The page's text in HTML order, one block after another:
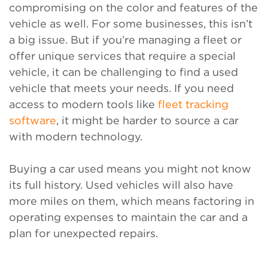
compromising on the color and features of the
vehicle as well. For some businesses, this isn’t
a big issue. But if you’re managing a fleet or
offer unique services that require a special
vehicle, it can be challenging to find a used
vehicle that meets your needs. If you need
access to modern tools like fleet tracking
software, it might be harder to source a car
with modern technology.
Buying a car used means you might not know
its full history. Used vehicles will also have
more miles on them, which means factoring in
operating expenses to maintain the car and a
plan for unexpected repairs.